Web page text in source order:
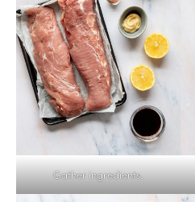
Gather ingredients.